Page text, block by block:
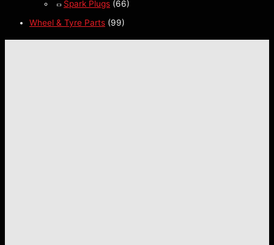
Spark Plugs (66)
Wheel & Tyre Parts (99)